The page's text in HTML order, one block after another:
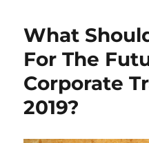
What
For The
Corporate
2019?